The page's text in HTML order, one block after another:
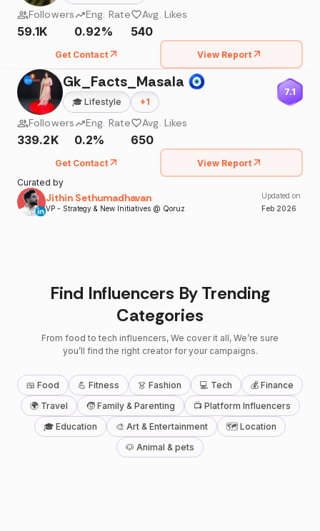
Followers
59.1K
Eng. Rate
0.92%
Avg. Likes
540
Get Contact View Report
Gk_Facts_Masala 🧿
🎓 Lifestyle +1
7.1
Followers
339.2K
Eng. Rate
0.2%
Avg. Likes
650
Get Contact
View Report
Curated by
Jithin Sethumadhavan
VP - Strategy & New Initiatives @ Qoruz
Updated on
Feb 2026
Find Influencers By Trending
Categories
From food to tech influencers, We cover it all, We’re sure
you’ll find the right creator for your campaigns.
🍱 Food 💪 Fitness 👗 Fashion 💻 Tech
💰 Finance
🌍 Travel
🧒 Family & Parenting
📺 Platform Influencers
🎓 Education
🎨 Art & Entertainment
🗺 Location
🐶 Animal & pets